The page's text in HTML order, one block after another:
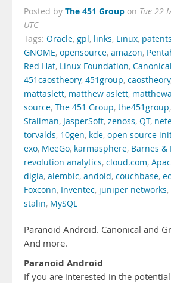
Posted by The 451 Group on Tue 22
UTC
Tags: Oracle, gpl, links, Linux, patents
GNOME, opensource, amazon,
Red Hat, Linux Foundation, Canonical
451caostheory, 451group, caostheory
mattaslett, matthew aslett,
source, The 451 Group, the451group,
Stallman, JasperSoft, zenoss, QT,
torvalds, 10gen, kde, open source
exo, MeeGo, karmasphere, Barnes &
revolution analytics, cloud.com,
digia, alembic, andoid, couchbase,
Foxconn, Inventec, juniper networks,
stalin, MySQL
Paranoid Android. Canonical and
And more.
Paranoid Android
If you are interested in the